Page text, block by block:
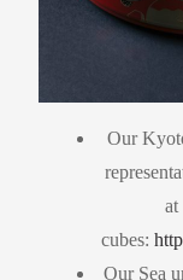
Our
at
cubes:
Our Sea